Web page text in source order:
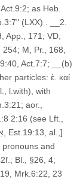
as Heb.
App., 171; VD,
M, Pr., 168,
Act.7:7; __(b)
particles: ἐ. καί
l.with), with
aor.,
2:16 (see Lft.,
and
Bl., §26, 4;
Mrk.6:22, 23